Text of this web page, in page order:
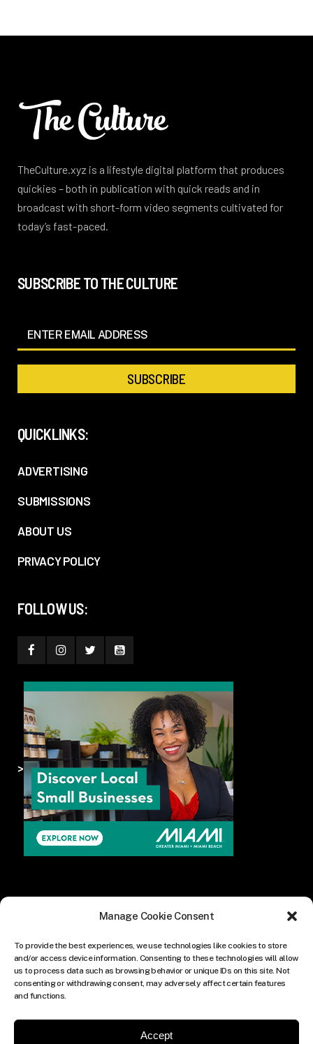
Manage Cookie Consent
To provide the best experiences, we use technologies like cookies to store
and/or access device information. Consenting to these technologies will allow
us to process data such as browsing behavior or unique IDs on this site. Not
consenting or withdrawing consent, may adversely affect certain features
and functions.
Accept
TheCulture.xyz is a lifestyle digital platform that produces
quickies – both in publication with quick reads and in
broadcast with short-form video segments cultivated for
today’s fast-paced.
SUBSCRIBE TO THE CULTURE
QUICKLINKS:
ADVERTISING
SUBMISSIONS
ABOUT US
PRIVACY POLICY
FOLLOW US:
>